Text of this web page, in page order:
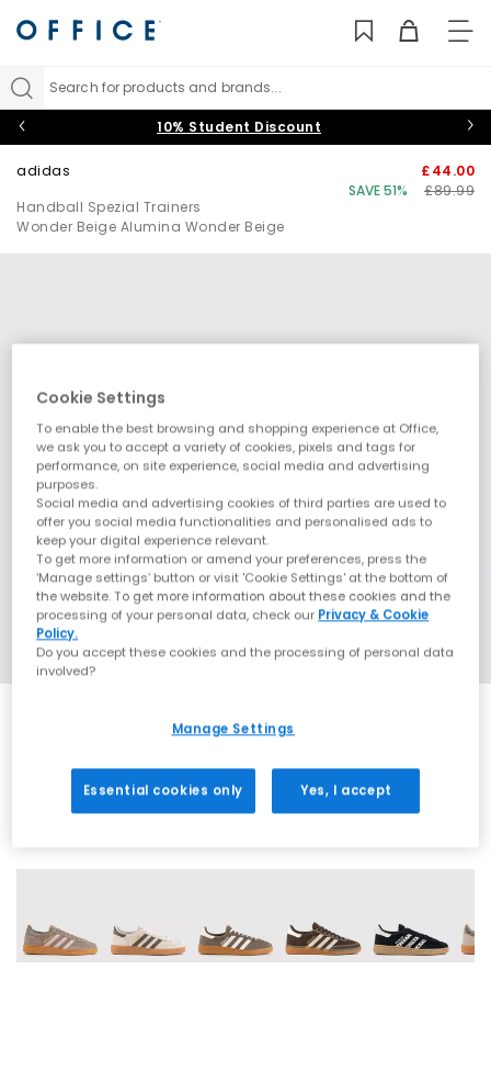
Search for products and brands...
10% Student Discount
adidas
Handball Spezial Trainers
Wonder Beige Alumina Wonder Beige
£44.00
SAVE 51%
£89.99
EXTRA 20% OFF APPLIED
Cookie Settings
To enable the best browsing and shopping experience at Office,
we ask you to accept a variety of cookies, pixels and tags for
performance, on site experience, social media and advertising
purposes.
Social media and advertising cookies of third parties are used to
offer you social media functionalities and personalised ads to
keep your digital experience relevant.
To get more information or amend your preferences, press the
‘Manage settings’ button or visit 'Cookie Settings' at the bottom of
the website. To get more information about these cookies and the
processing of your personal data, check our Privacy & Cookie
Policy.
Do you accept these cookies and the processing of personal data
involved?
Manage Settings
Essential cookies only Yes, I accept